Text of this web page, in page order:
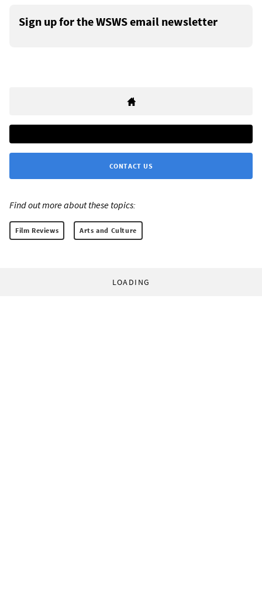
Sign up for the WSWS email newsletter
CONTACT US
Find out more about these topics:
Film Reviews Arts and Culture
LOADING